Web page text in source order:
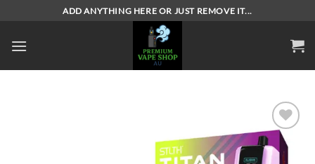
content
ADD ANYTHING HERE OR JUST REMOVE IT...
Add to
wishlist